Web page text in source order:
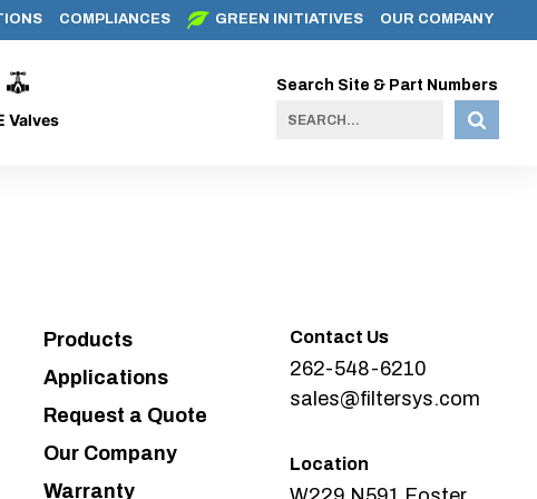
COMPLIANCES GREEN INITIATIVES OUR COMPANY
Valves
Search Site & Part Numbers
Products
Applications
Request a Quote
Our Company
Warranty
Contact Us
262-548-6210
sales@filtersys.com
Location